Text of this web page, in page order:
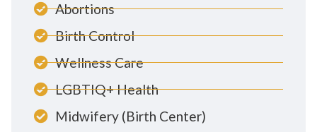
Abortions
Birth Control
Wellness Care
LGBTIQ+ Health
Midwifery (Birth Center)